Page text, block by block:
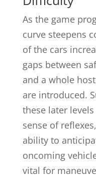
As the game
curve steepens
of the cars
gaps between
and a whole
are introduced.
these later
sense of
ability to
oncoming
vital for